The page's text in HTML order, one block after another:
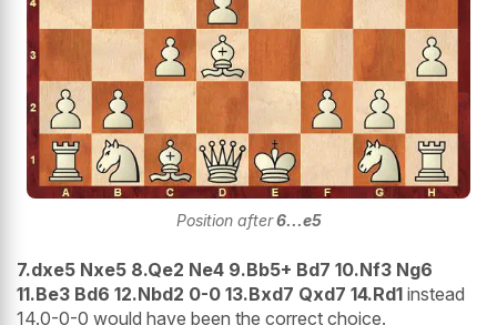
Position after6...e5
7.dxe5 Nxe5 8.Qe2 Ne4 9.Bb5+ Bd7 10.Nf3 Ng6
11.Be3 Bd6 12.Nbd2 0-0 13.Bxd7 Qxd7 14.Rd1 instead
14.0-0-0 would have been the correct choice.